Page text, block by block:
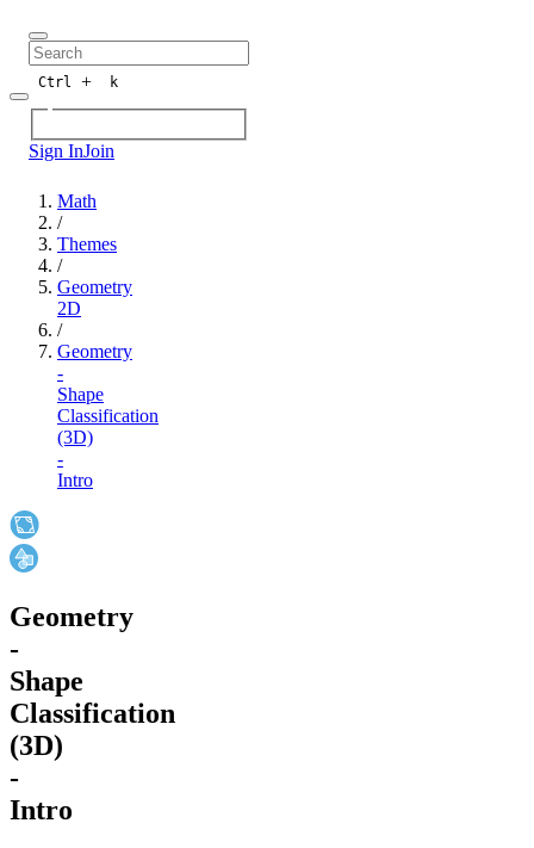
Ctrl + k
Sign InJoin
Math
/
Themes
/
Geometry
2D
/
Geometry
-
Shape
Classification
(3D)
-
Intro
Geometry
-
Shape
Classification
(3D)
-
Intro